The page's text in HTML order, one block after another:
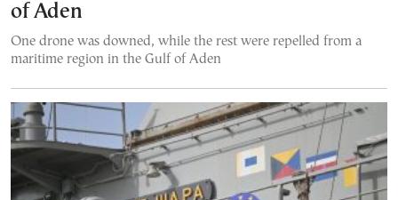
of Aden
One drone was downed, while the rest were repelled from a
maritime region in the Gulf of Aden